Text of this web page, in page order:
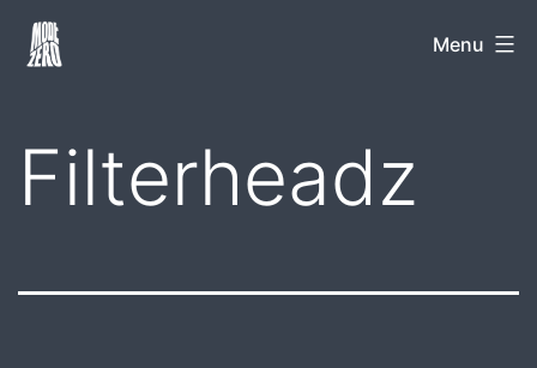
Skip
Mode
Menu
Filterheadz